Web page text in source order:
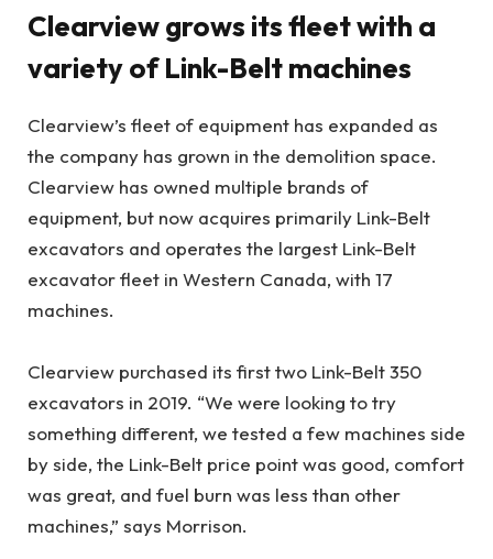
Clearview grows its fleet with a
variety of Link-Belt machines
Clearview’s fleet of equipment has expanded as
the company has grown in the demolition space.
Clearview has owned multiple brands of
equipment, but now acquires primarily Link-Belt
excavators and operates the largest Link-Belt
excavator fleet in Western Canada, with 17
machines.
Clearview purchased its first two Link-Belt 350
excavators in 2019. “We were looking to try
something different, we tested a few machines side
by side, the Link-Belt price point was good, comfort
was great, and fuel burn was less than other
machines,” says Morrison.